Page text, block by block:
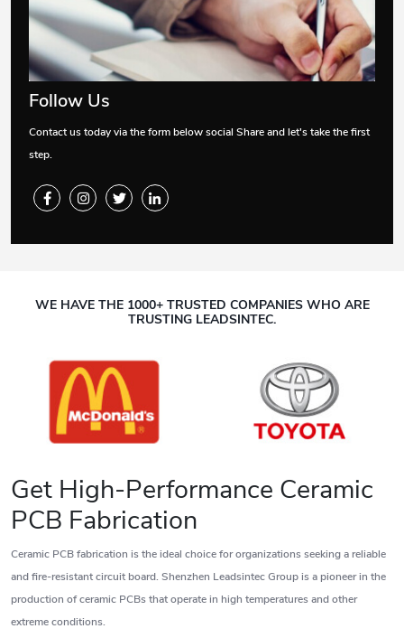
Follow Us
Contact us today via the form below social Share and let's take the first
step.
WE HAVE THE 1000+ TRUSTED COMPANIES WHO ARE
TRUSTING LEADSINTEC.
Get High-Performance Ceramic
PCB Fabrication
Ceramic PCB fabrication is the ideal choice for organizations seeking a reliable
and fire-resistant circuit board. Shenzhen Leadsintec Group is a pioneer in the
production of ceramic PCBs that operate in high temperatures and other
extreme conditions.